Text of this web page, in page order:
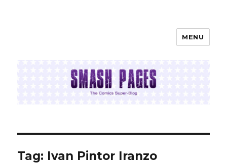
MENU
Tag: Ivan Pintor Iranzo